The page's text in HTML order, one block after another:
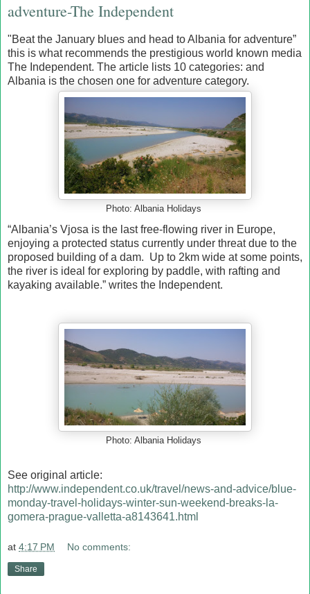
adventure-The Independent
"Beat the January blues and head to Albania for adventure”
this is what recommends the prestigious world known media
The Independent. The article lists 10 categories: and
Albania is the chosen one for adventure category.
Photo: Albania Holidays
“Albania’s Vjosa is the last free-flowing river in Europe,
enjoying a protected status currently under threat due to the
proposed building of a dam. Up to 2km wide at some points,
the river is ideal for exploring by paddle, with rafting and
kayaking available.” writes the Independent.
Photo: Albania Holidays
See original article:
http://www.independent.co.uk/travel/news-and-advice/blue-
monday-travel-holidays-winter-sun-weekend-breaks-la-
gomera-prague-valletta-a8143641.html
at 4:17 PM No comments:
Share